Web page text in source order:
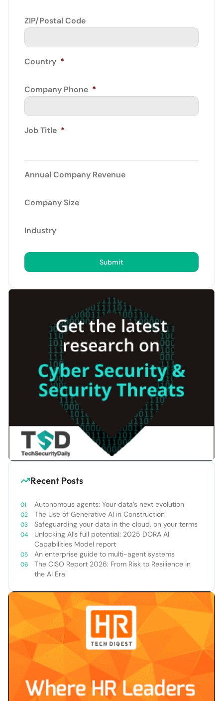
ZIP/Postal Code
Country *
Company Phone *
Job Title *
Annual Company Revenue
Company Size
Industry
Submit
Recent Posts
Autonomous agents: Your data’s next evolution
The Use of Generative AI in Construction
Safeguarding your data in the cloud, on your terms
Unlocking AI’s full potential: 2025 DORA AI
Capabilities Model report
An enterprise guide to multi-agent systems
The CISO Report 2026: From Risk to Resilience in
the AI Era